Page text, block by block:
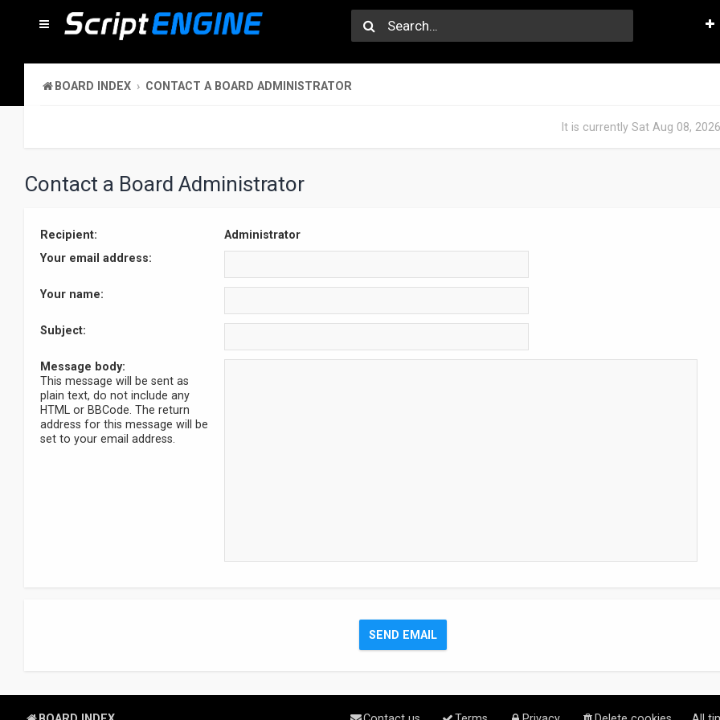
BOARD INDEX CONTACT A BOARD ADMINISTRATOR
It is currently Sat Aug 08,
Contact a Board Administrator
Recipient:
Administrator
Your email address:
Your name:
Subject:
Message body:
This message will be sent as
plain text, do not include any
HTML or BBCode. The return
address for this message will be
set to your email address.